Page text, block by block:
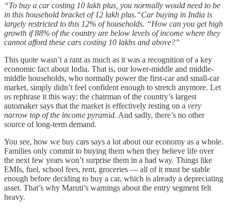
“To buy a car costing 10 lakh plus, you normally would need to be
in this household bracket of 12 lakh plus.“Car buying in India is
largely restricted to this 12% of households. “How can you get high
growth if 88% of the country are below levels of income where they
cannot afford these cars costing 10 lakhs and above?”
This quote wasn’t a rant as much as it was a recognition of a key
economic fact about India. That is, our lower-middle and middle-
middle households, who normally power the first-car and small-car
market, simply didn’t feel confident enough to stretch anymore. Let
us rephrase it this way: the chairman of the country’s largest
automaker says that the market is effectively resting on a very
narrow top of the income pyramid. And sadly, there’s no other
source of long-term demand.
You see, how we buy cars says a lot about our economy as a whole.
Families only commit to buying them when they believe life over
the next few years won’t surprise them in a bad way. Things like
EMIs, fuel, school fees, rent, groceries — all of it must be stable
enough before deciding to buy a car, which is already a depreciating
asset. That’s why Maruti’s warnings about the entry segment felt
heavy.